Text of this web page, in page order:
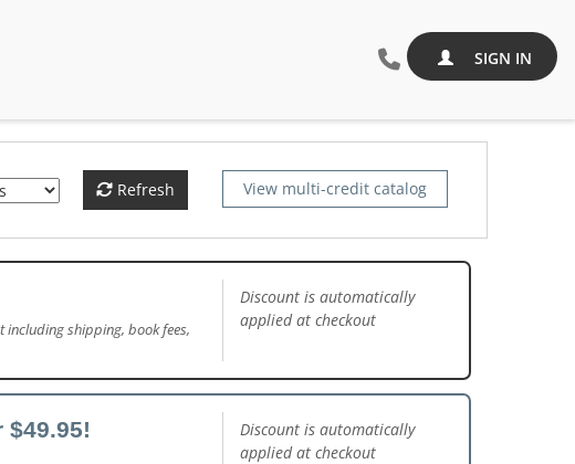
SIGN IN
Refresh View multi-credit catalog
including shipping, book fees,
Discount is automatically
applied at checkout
$49.95!
Discount is automatically
applied at checkout